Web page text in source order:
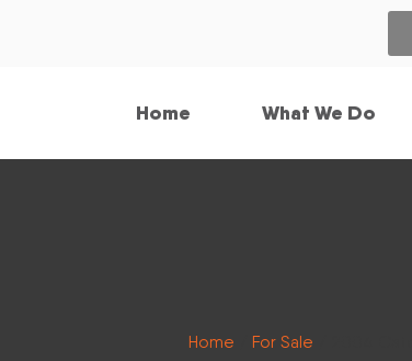
Home What We Do
Home For Sale